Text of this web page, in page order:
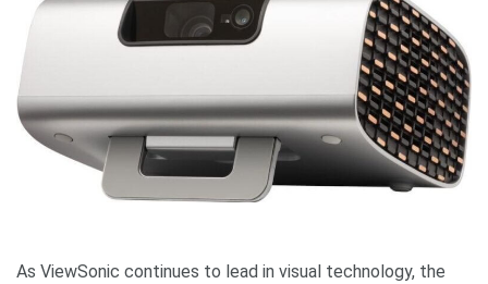
As ViewSonic continues to lead in visual technology, the